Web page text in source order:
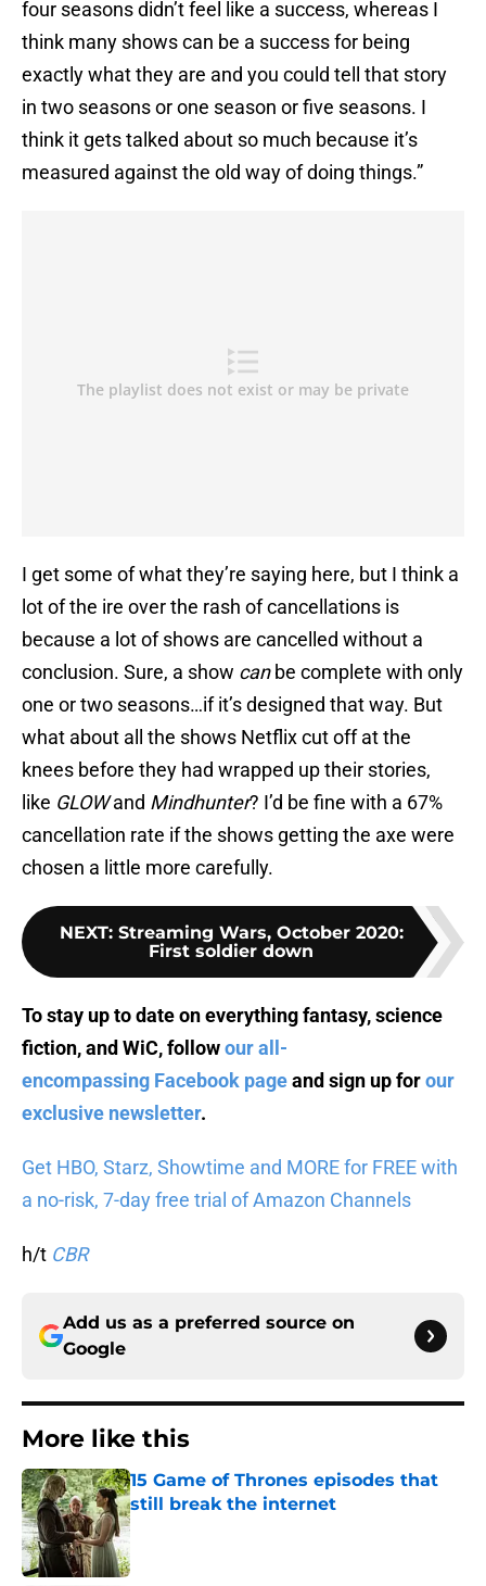
four seasons didn’t feel like a success, whereas I
think many shows can be a success for being
exactly what they are and you could tell that story
in two seasons or one season or five seasons. I
think it gets talked about so much because it’s
measured against the old way of doing things.”
I get some of what they’re saying here, but I think a
lot of the ire over the rash of cancellations is
because a lot of shows are cancelled without a
conclusion. Sure, a show canbe complete with only
one or two seasons…if it’s designed that way. But
what about all the shows Netflix cut off at the
knees before they had wrapped up their stories,
like GLOWand Mindhunter? I’d be fine with a 67%
cancellation rate if the shows getting the axe were
chosen a little more carefully.
NEXT: Streaming Wars, October 2020:
First soldier down
To stay up to date on everything fantasy, science
fiction, and WiC, followour all-
encompassing Facebook pageand sign up forour
exclusive newsletter.
Get HBO, Starz, Showtime and MORE for FREE with
a no-risk, 7-day free trial of Amazon Channels
h/t CBR
Add us as a preferred source on
Google
More like this
15 Game of Thrones episodes that
still break the internet
Published by on Invalid Date